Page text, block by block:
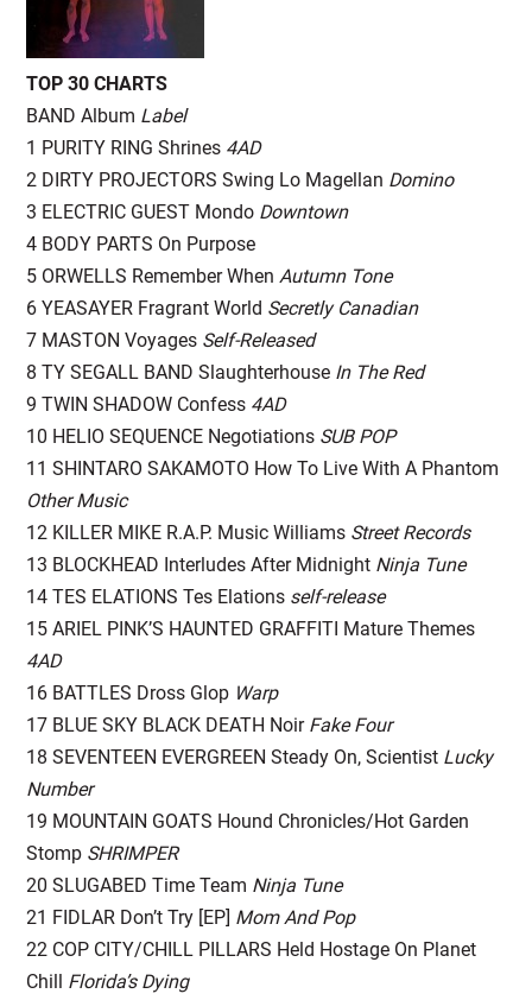
TOP 30 CHARTS
BAND Album Label
1 PURITY RING Shrines 4AD
2 DIRTY PROJECTORS Swing Lo Magellan Domino
3 ELECTRIC GUEST Mondo Downtown
4 BODY PARTS On Purpose
5 ORWELLS Remember When Autumn Tone
6 YEASAYER Fragrant World Secretly Canadian
7 MASTON Voyages Self-Released
8 TY SEGALL BAND Slaughterhouse In The Red
9 TWIN SHADOW Confess 4AD
10 HELIO SEQUENCE Negotiations SUB POP
11 SHINTARO SAKAMOTO How To Live With A Phantom
Other Music
12 KILLER MIKE R.A.P. Music Williams Street Records
13 BLOCKHEAD Interludes After Midnight Ninja Tune
14 TES ELATIONS Tes Elations self-release
15 ARIEL PINK’S HAUNTED GRAFFITI Mature Themes
4AD
16 BATTLES Dross Glop Warp
17 BLUE SKY BLACK DEATH Noir Fake Four
18 SEVENTEEN EVERGREEN Steady On, Scientist Lucky
Number
19 MOUNTAIN GOATS Hound Chronicles/Hot Garden
Stomp SHRIMPER
20 SLUGABED Time Team Ninja Tune
21 FIDLAR Don’t Try [EP] Mom And Pop
22 COP CITY/CHILL PILLARS Held Hostage On Planet
Chill Florida’s Dying